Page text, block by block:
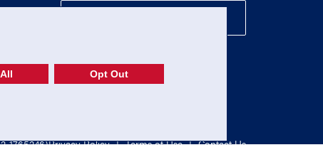
1765246)Privacy Policy | Terms of Use | Contact Us
Opt Out